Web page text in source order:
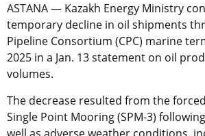
ASTANA — Kazakh Energy Ministry
temporary decline in oil shipments
Pipeline Consortium (CPC) marine
2025 in a Jan. 13 statement on oil
volumes.
The decrease resulted from the
Single Point Mooring (SPM-3)